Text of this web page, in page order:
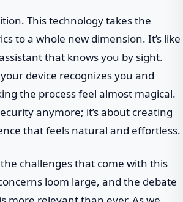
This technology takes the
to a whole new dimension. It’s like
that knows you by sight.
device recognizes you and
the process feel almost magical.
anymore; it’s about creating
that feels natural and effortless.
challenges that come with this
loom large, and the debate